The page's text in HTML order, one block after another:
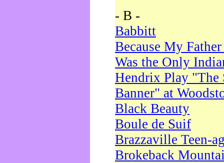
- B -
Babbitt
Because My
Was the Only
Hendrix Play "The
Banner" at
Black Beauty
Boule de Suif
Brazzaville Teen-
Brokeback